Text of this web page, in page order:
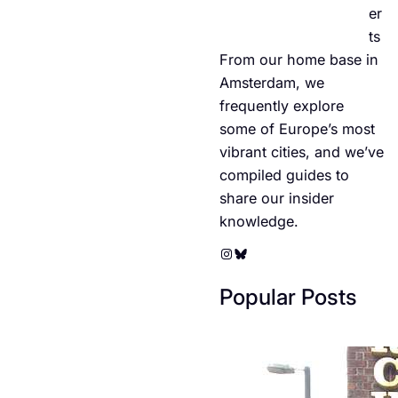
er
ts
From our home base in
Amsterdam, we
frequently explore
some of Europe’s most
vibrant cities, and we’ve
compiled guides to
share our insider
knowledge.
Instagram Bluesky
Popular Posts